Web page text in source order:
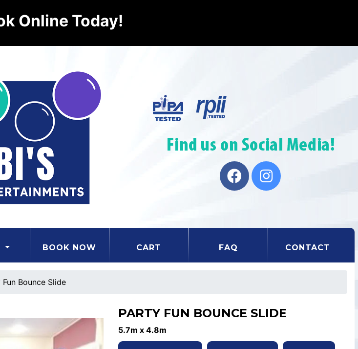
Online Today!
BOOK NOW CART FAQ CONTACT
Fun Bounce Slide
PARTY FUN BOUNCE SLIDE
5.7m x 4.8m